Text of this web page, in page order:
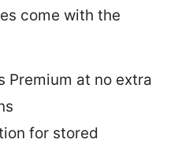
come with the
Premium at no extra
for stored